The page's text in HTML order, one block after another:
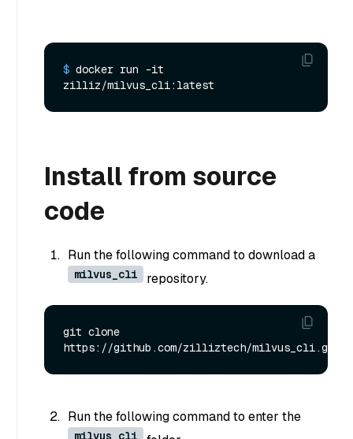
$ docker run -it
zilliz/milvus_cli:latest
Install from source
code
Run the following command to download a
milvus_cli repository.
git clone
Run the following command to enter the
milvus_cli